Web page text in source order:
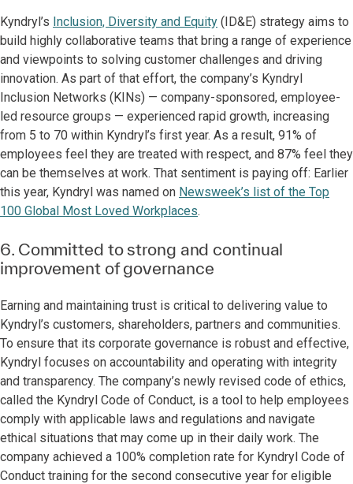
Kyndryl’s Inclusion, Diversity and Equity (ID&E) strategy aims to
build highly collaborative teams that bring a range of experience
and viewpoints to solving customer challenges and driving
innovation. As part of that effort, the company’s Kyndryl
Inclusion Networks (KINs) — company-sponsored, employee-
led resource groups — experienced rapid growth, increasing
from 5 to 70 within Kyndryl’s first year. As a result, 91% of
employees feel they are treated with respect, and 87% feel they
can be themselves at work. That sentiment is paying off: Earlier
this year, Kyndryl was named on Newsweek’s list of the Top
100 Global Most Loved Workplaces.
6. Committed to strong and continual
improvement of governance
Earning and maintaining trust is critical to delivering value to
Kyndryl’s customers, shareholders, partners and communities.
To ensure that its corporate governance is robust and effective,
Kyndryl focuses on accountability and operating with integrity
and transparency. The company’s newly revised code of ethics,
called the Kyndryl Code of Conduct, is a tool to help employees
comply with applicable laws and regulations and navigate
ethical situations that may come up in their daily work. The
company achieved a 100% completion rate for Kyndryl Code of
Conduct training for the second consecutive year for eligible